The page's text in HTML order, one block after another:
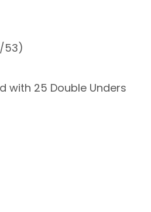
53)
with 25 Double Unders